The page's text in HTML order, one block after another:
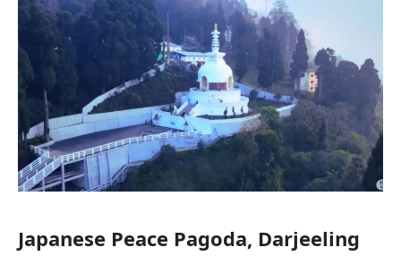
Japanese Peace Pagoda, Darjeeling